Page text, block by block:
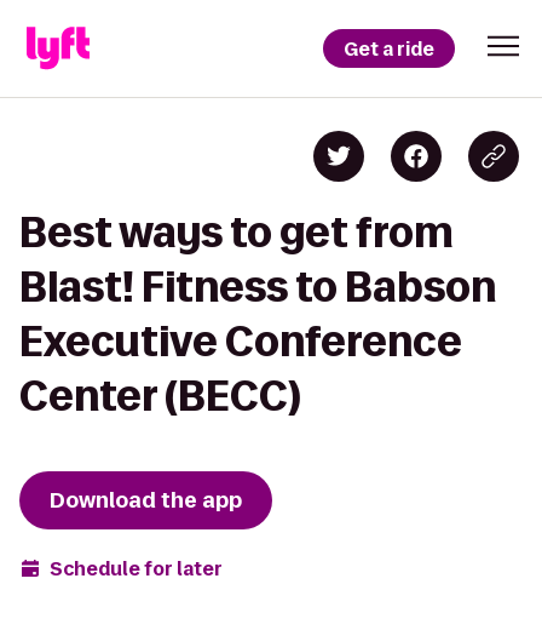
Get a ride
Best ways to get from
Blast! Fitness to Babson
Executive Conference
Center (BECC)
Download the app
Schedule for later